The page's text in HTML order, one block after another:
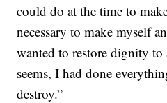
could do at the time to
necessary to make myself
wanted to restore dignity
seems, I had done
destroy.”